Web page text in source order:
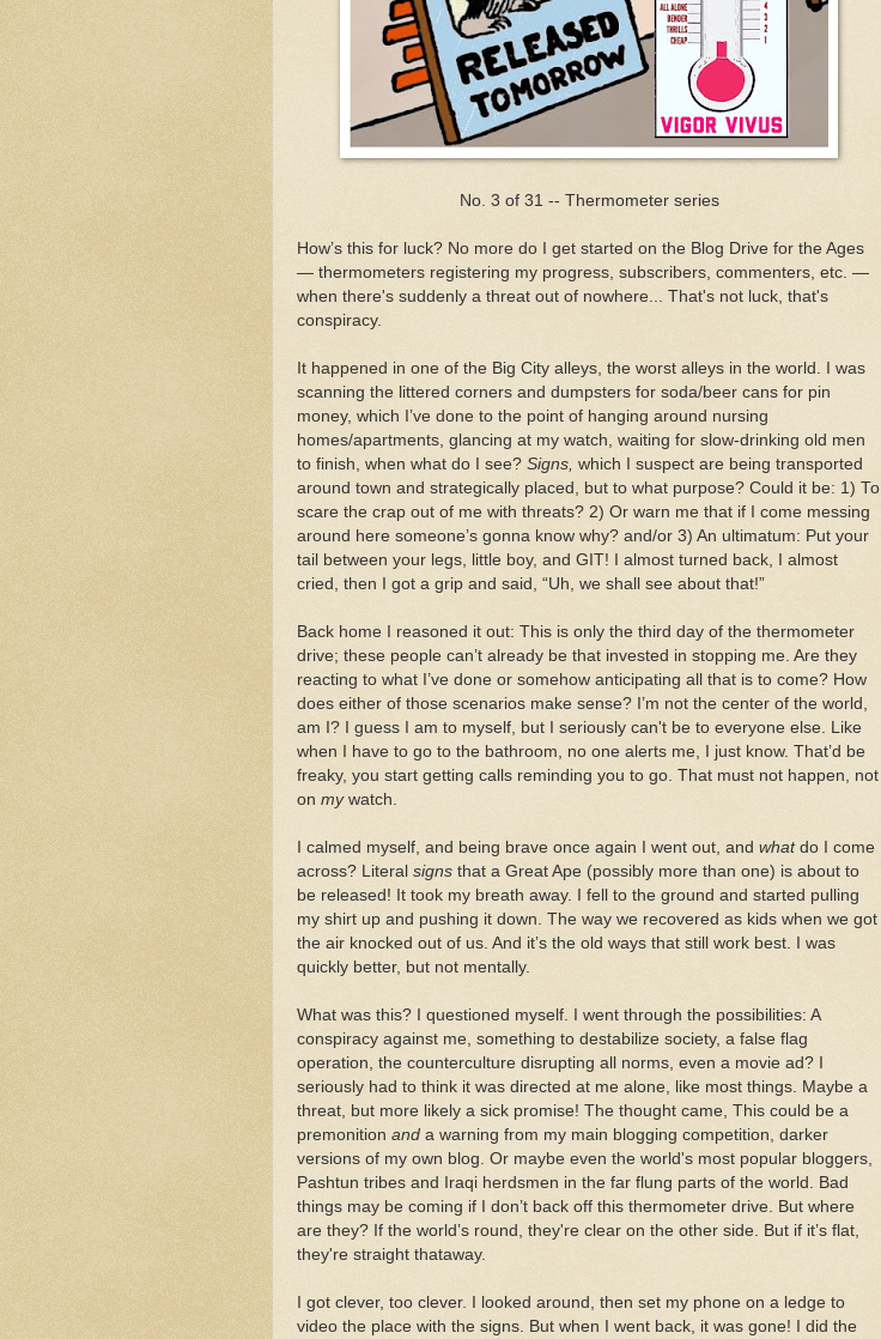
No. 3 of 31 -- Thermometer series
How’s this for luck? No more do I get started on the Blog Drive for the Ages
— thermometers registering my progress, subscribers, commenters, etc. —
when there's suddenly a threat out of nowhere... That's not luck, that's
conspiracy.
It happened in one of the Big City alleys, the worst alleys in the world. I was
scanning the littered corners and dumpsters for soda/beer cans for pin
money, which I’ve done to the point of hanging around nursing
homes/apartments, glancing at my watch, waiting for slow-drinking old men
to finish, when what do I see? Signs, which I suspect are being transported
around town and strategically placed, but to what purpose? Could it be: 1) To
scare the crap out of me with threats? 2) Or warn me that if I come messing
around here someone’s gonna know why? and/or 3) An ultimatum: Put your
tail between your legs, little boy, and GIT! I almost turned back, I almost
cried, then I got a grip and said, “Uh, we shall see about that!”
Back home I reasoned it out: This is only the third day of the thermometer
drive; these people can’t already be that invested in stopping me. Are they
reacting to what I’ve done or somehow anticipating all that is to come? How
does either of those scenarios make sense? I’m not the center of the world,
am I? I guess I am to myself, but I seriously can't be to everyone else. Like
when I have to go to the bathroom, no one alerts me, I just know. That’d be
freaky, you start getting calls reminding you to go. That must not happen, not
on mywatch.
I calmed myself, and being brave once again I went out, and whatdo I come
across? Literal signs that a Great Ape (possibly more than one) is about to
be released! It took my breath away. I fell to the ground and started pulling
my shirt up and pushing it down. The way we recovered as kids when we got
the air knocked out of us. And it’s the old ways that still work best. I was
quickly better, but not mentally.
What was this? I questioned myself. I went through the possibilities: A
conspiracy against me, something to destabilize society, a false flag
operation, the counterculture disrupting all norms, even a movie ad? I
seriously had to think it was directed at me alone, like most things. Maybe a
threat, but more likely a sick promise! The thought came, This could be a
premonition and a warning from my main blogging competition, darker
versions of my own blog. Or maybe even the world's most popular bloggers,
Pashtun tribes and Iraqi herdsmen in the far flung parts of the world. Bad
things may be coming if I don’t back off this thermometer drive. But where
are they? If the world’s round, they're clear on the other side. But if it’s flat,
they're straight thataway.
I got clever, too clever. I looked around, then set my phone on a ledge to
video the place with the signs. But when I went back, it was gone! I did the